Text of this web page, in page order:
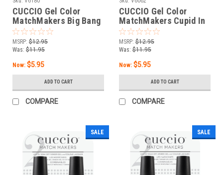
CUCCIO Gel Color
MatchMakers Big Bang
Theory - 0.43oz / 13 mL
MSRP: $12.95
Was: $11.95
Now: $5.95
ADD TO CART
COMPARE
CUCCIO Gel Color
MatchMakers Cupid In
Capri - 0.43oz / 13 mL
MSRP: $12.95
Was: $11.95
Now: $5.95
ADD TO CART
COMPARE
SALE SALE